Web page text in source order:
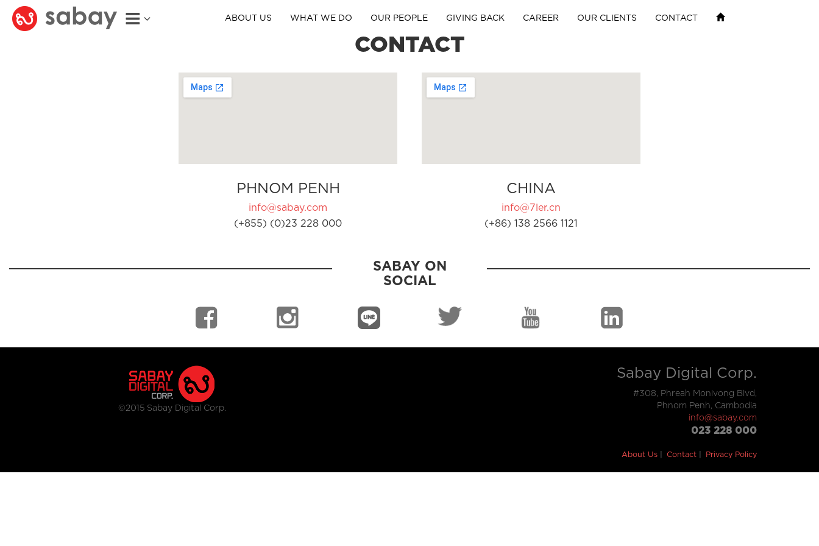
ABOUT US WHAT WE DO OUR PEOPLE GIVING BACK CAREER OUR CLIENTS CONTACT
CONTACT
PHNOM PENH
info@sabay.com
(+855) (0)23 228 000
CHINA
info@7ler.cn
(+86) 138 2566 1121
SABAY ON
SOCIAL
©2015 Sabay Digital Corp.
Sabay Digital Corp.
#308, Phreah Monivong Blvd,
Phnom Penh, Cambodia
info@sabay.com
023 228 000
About Us Contact Privacy Policy